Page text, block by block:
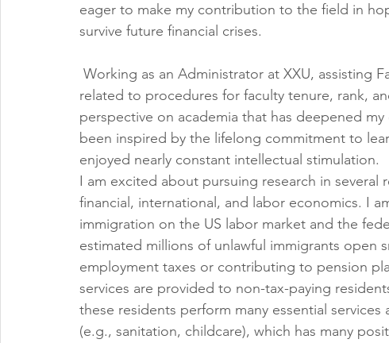
eager to make my contribution to the field in
survive future financial crises.
Working as an Administrator at XXU, assisting
related to procedures for faculty tenure, rank,
perspective on academia that has deepened
been inspired by the lifelong commitment to
enjoyed nearly constant intellectual stimulation.
I am excited about pursuing research in several
financial, international, and labor economics. I
immigration on the US labor market and the
estimated millions of unlawful immigrants open
employment taxes or contributing to pension
services are provided to non-tax-paying
these residents perform many essential
(e.g., sanitation, childcare), which has many